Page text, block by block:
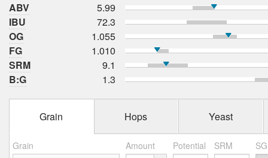
ABV
5.99
IBU
72.3
OG
1.055
FG
1.010
SRM
9.1
B:G
1.3
Grain Hops Yeast
Grain Amount Potential SRM